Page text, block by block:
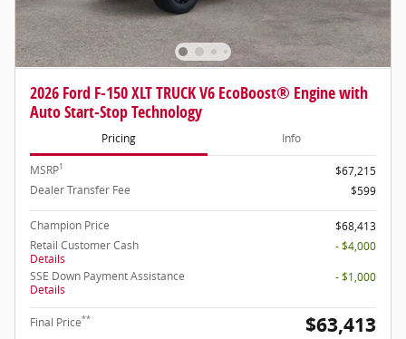
2026 Ford F-150 XLT TRUCK V6 EcoBoost® Engine with
Auto Start-Stop Technology
Pricing Info
MSRP1
$67,215
Dealer Transfer Fee
$599
Champion Price
$68,413
Retail Customer Cash
Details
- $4,000
SSE Down Payment Assistance
Details
- $1,000
Final Price** $63,413